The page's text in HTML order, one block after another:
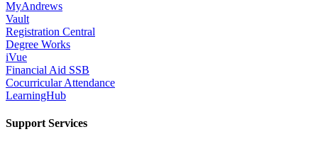
MyAndrews
Vault
Registration Central
Degree Works
iVue
Financial Aid SSB
Cocurricular Attendance
LearningHub
Support Services